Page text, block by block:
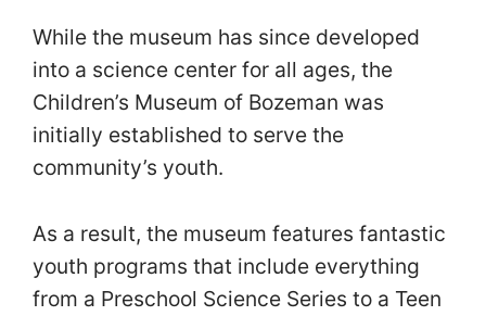
While the museum has since developed
into a science center for all ages, the
Children’s Museum of Bozeman was
initially established to serve the
community’s youth.
As a result, the museum features fantastic
youth programs that include everything
from a Preschool Science Series to a Teen